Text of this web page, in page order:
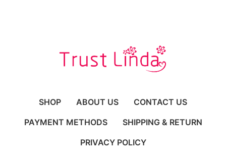
SHOP ABOUT US
CONTACT US
PAYMENT METHODS
SHIPPING & RETURN
PRIVACY POLICY